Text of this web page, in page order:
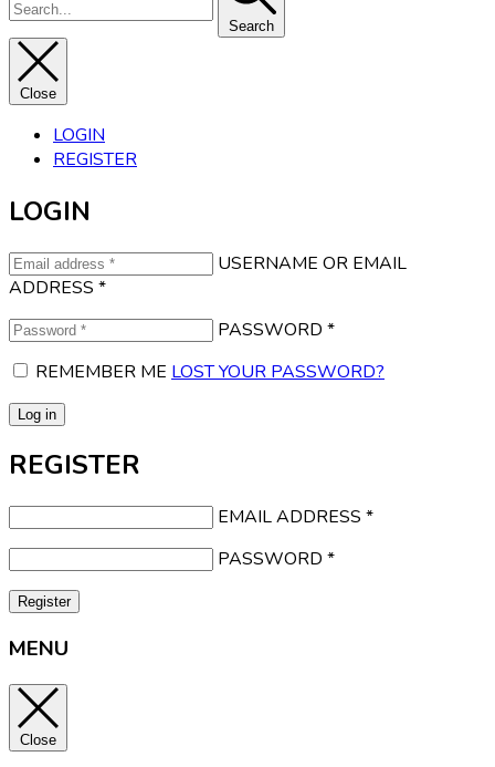
Search
Close
LOGIN
REGISTER
LOGIN
USERNAME OR EMAIL
ADDRESS *
PASSWORD *
REMEMBER ME LOST YOUR PASSWORD?
Log in
REGISTER
EMAIL ADDRESS *
PASSWORD *
Register
MENU
Close